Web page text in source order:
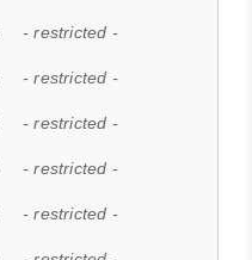
- restricted -
- restricted -
- restricted -
- restricted -
- restricted -